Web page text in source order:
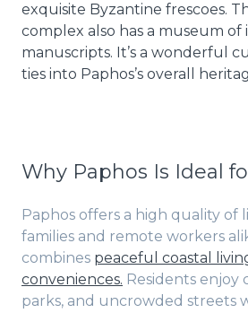
exquisite Byzantine frescoes.
complex also has a museum of
manuscripts. It’s a wonderful
ties into Paphos’s overall
Why Paphos Is Ideal
Paphos offers a high quality of
families and remote workers
combines peaceful coastal
conveniences. Residents enjoy
parks, and uncrowded streets